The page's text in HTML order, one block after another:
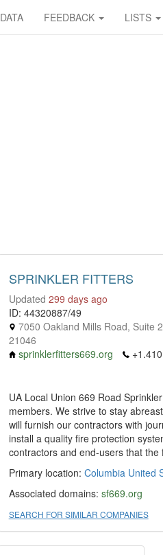
DATA FEEDBACK LISTS
SPRINKLER FITTERS
Updated 299 days ago
ID: 44320887/49
7050 Oakland Mills Road, Suite
21046
sprinklerfitters669.org
UA Local Union 669 Road
members. We strive to stay
will furnish our contractors with
install a quality fire protection
contractors and end-users that
Primary location: Columbia United
Associated domains: sf669.org
SEARCH FOR SIMILAR COMPANIES